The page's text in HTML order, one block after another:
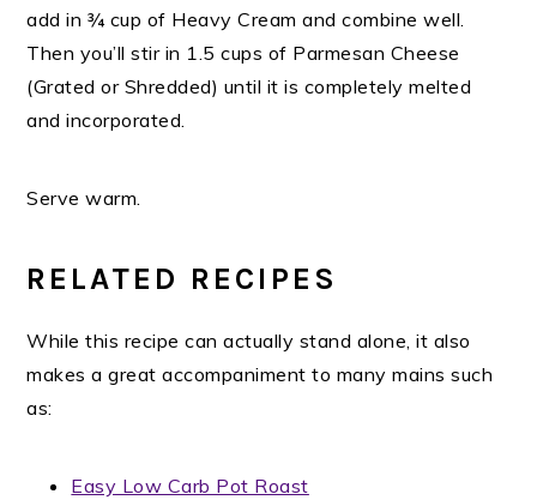
add in ¾ cup of Heavy Cream and combine well.
Then you’ll stir in 1.5 cups of Parmesan Cheese
(Grated or Shredded) until it is completely melted
and incorporated.
Serve warm.
RELATED RECIPES
While this recipe can actually stand alone, it also
makes a great accompaniment to many mains such
as:
Easy Low Carb Pot Roast